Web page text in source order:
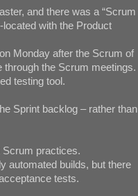
and there was a “Scrum
with the Product
Monday after the Scrum of
through the Scrum meetings.
testing tool.
Sprint backlog – rather than
practices.
automated builds, but there
tests.